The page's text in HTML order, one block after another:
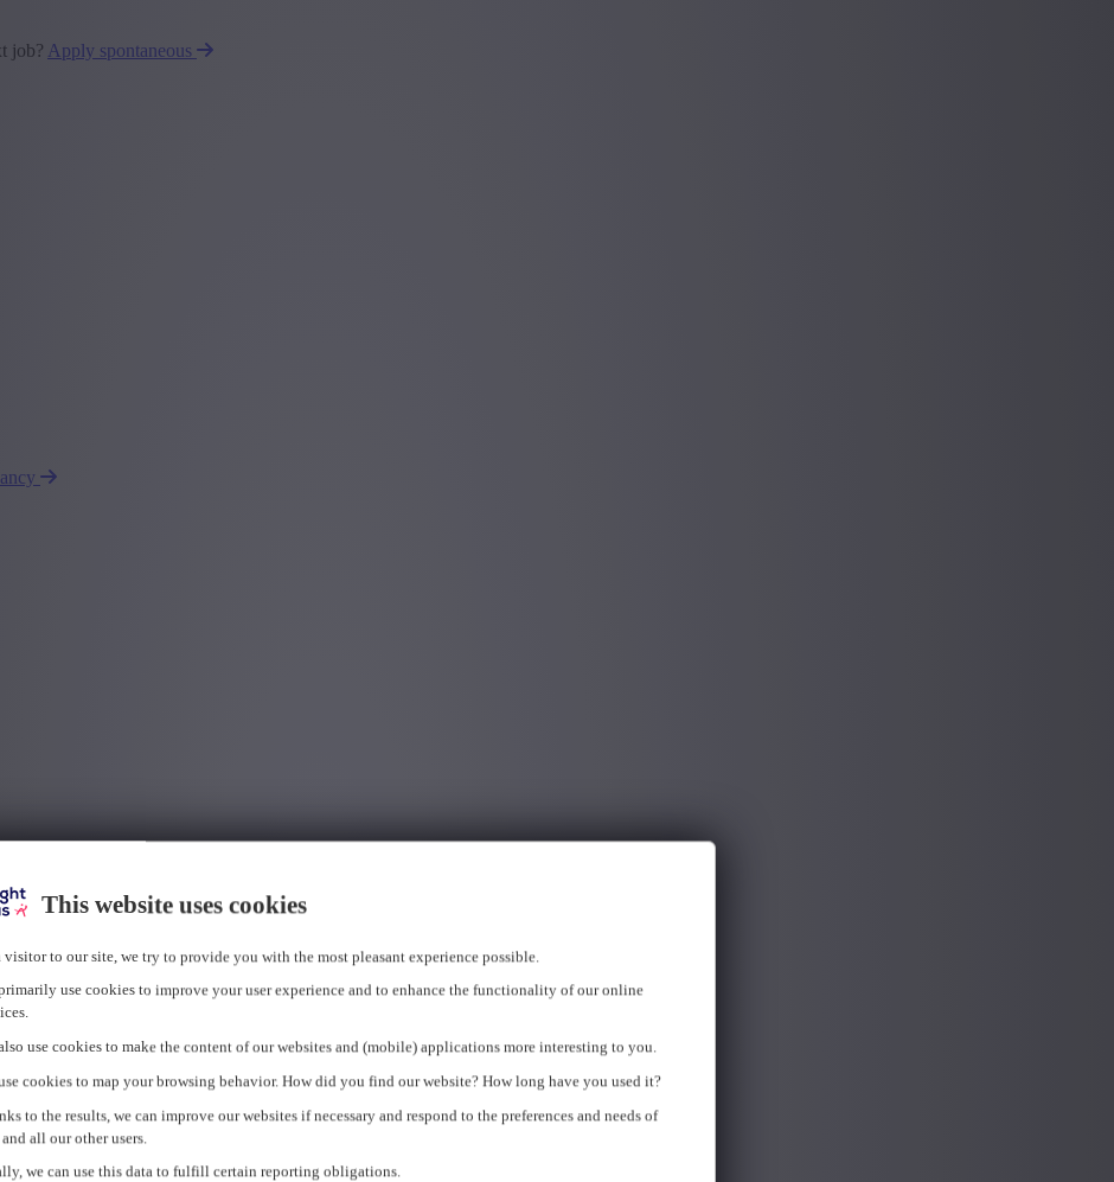
This website uses cookies
visitor to our site, we try to provide you with the most pleasant experience possible.
use cookies to improve your user experience and to enhance the functionality of our online
use cookies to make the content of our websites and (mobile) applications more interesting to you.
cookies to map your browsing behavior. How did you find our website? How long have you used it?
to the results, we can improve our websites if necessary and respond to the preferences and needs of
all our other users.
we can use this data to fulfill certain reporting obligations.
job? Apply spontaneous